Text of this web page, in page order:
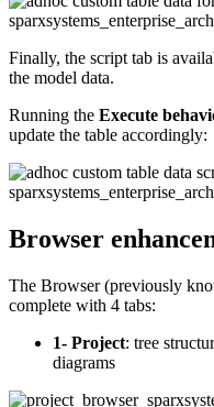
Finally, the script tab is
the model data.
Running the Execute
update the table accordingly:
Browser
The Browser (previously
complete with 4 tabs:
1- Project: tree
diagrams